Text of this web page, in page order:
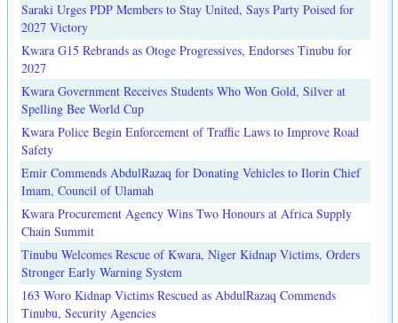
Saraki Urges PDP Members to Stay United, Says Party Poised for
2027 Victory
Kwara G15 Rebrands as Otoge Progressives, Endorses Tinubu for
2027
Kwara Government Receives Students Who Won Gold, Silver at
Spelling Bee World Cup
Kwara Police Begin Enforcement of Traffic Laws to Improve Road
Safety
Emir Commends AbdulRazaq for Donating Vehicles to Ilorin Chief
Imam, Council of Ulamah
Kwara Procurement Agency Wins Two Honours at Africa Supply
Chain Summit
Tinubu Welcomes Rescue of Kwara, Niger Kidnap Victims, Orders
Stronger Early Warning System
163 Woro Kidnap Victims Rescued as AbdulRazaq Commends
Tinubu, Security Agencies